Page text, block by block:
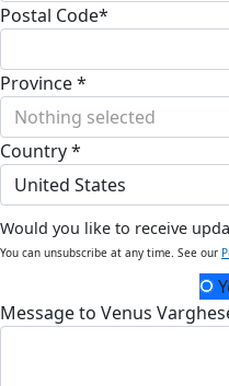
Postal Code*
Province *
Nothing selected
Country *
United States
Would you like to receive
You can unsubscribe at any time. See our
Message to Venus